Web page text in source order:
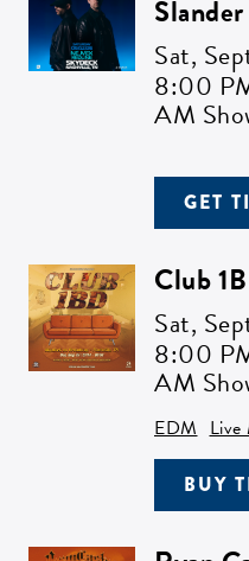
Slander
Sat,
8:00
AM
GET
Club
Sat,
8:00
AM
EDM Live
BUY